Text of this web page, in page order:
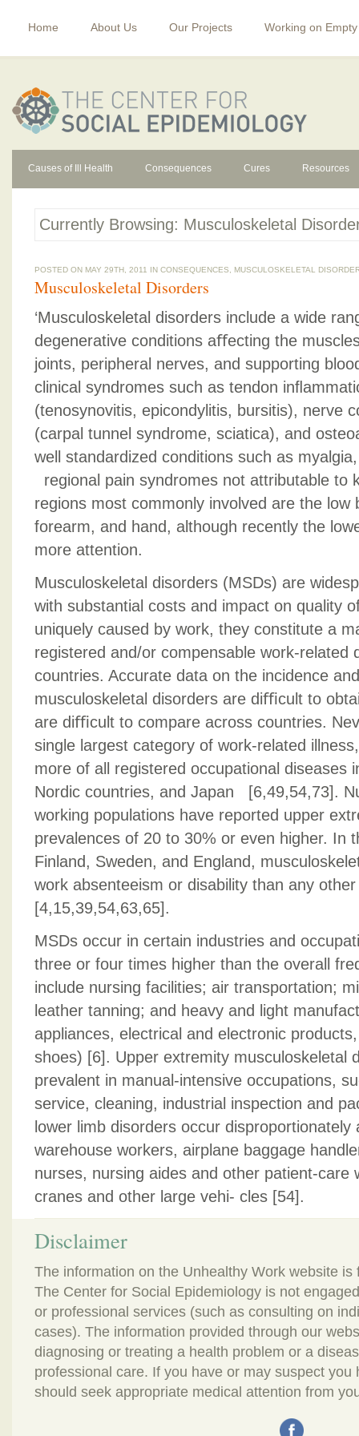
Home About Us Our Projects Working on
Causes of Ill Health Consequences Cures Resources
Currently Browsing: Musculoskeletal
POSTED ON MAY 29TH, 2011 IN CONSEQUENCES MUSCULOSKELETAL
Musculoskeletal Disorders
‘Musculoskeletal disorders include a wide
degenerative conditions aﬀecting the
joints, peripheral nerves, and supporting
clinical syndromes such as tendon
(tenosynovitis, epicondylitis, bursitis), nerve
(carpal tunnel syndrome, sciatica), and
well standardized conditions such as
regional pain syndromes not attributable to
regions most commonly involved are the low
forearm, and hand, although recently the
more attention.
Musculoskeletal disorders (MSDs) are
with substantial costs and impact on quality
uniquely caused by work, they constitute a
registered and/or compensable work-related
countries. Accurate data on the incidence
musculoskeletal disorders are diﬃcult to
are diﬃcult to compare across countries.
single largest category of work-related
more of all registered occupational diseases
Nordic countries, and Japan [6,49,54,73].
working populations have reported upper
prevalences of 20 to 30% or even higher. In
Finland, Sweden, and England,
work absenteeism or disability than any
[4,15,39,54,63,65].
MSDs occur in certain industries and
three or four times higher than the overall
include nursing facilities; air transportation;
leather tanning; and heavy and light
appliances, electrical and electronic
shoes) [6]. Upper extremity
prevalent in manual-intensive occupations,
service, cleaning, industrial inspection and
lower limb disorders occur
warehouse workers, airplane baggage
nurses, nursing aides and other patient-care
cranes and other large vehi- cles [54].
Disclaimer
The information on the Unhealthy Work website
The Center for Social Epidemiology is not
or professional services (such as consulting on
cases). The information provided through our
diagnosing or treating a health problem or a
professional care. If you have or may suspect you
should seek appropriate medical attention from